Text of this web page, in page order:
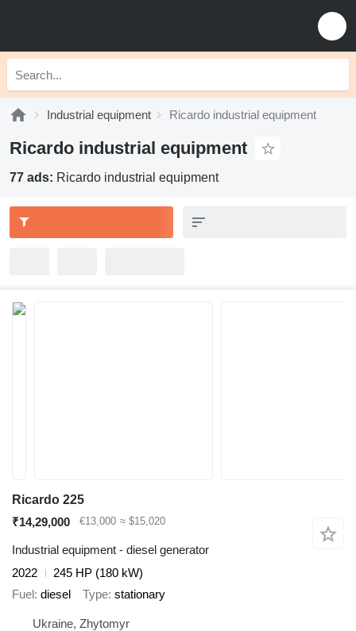
Industrial equipment Ricardo industrial equipment
Ricardo industrial equipment
77 ads: Ricardo industrial equipment
Ricardo 225
₹14,29,000
€13,000 ≈ $15,020
Industrial equipment - diesel generator
2022
245 HP (180 kW)
Fuel diesel Type stationary
Ukraine, Zhytomyr